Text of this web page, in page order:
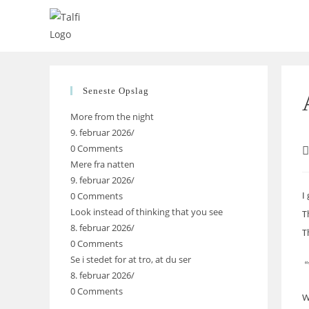
I
Seneste Opslag
More from the night
9. februar 2026/
0 Comments
Mere fra natten
9. februar 2026/
0 Comments
Look instead of thinking that you see
8. februar 2026/
0 Comments
Se i stedet for at tro, at du ser
8. februar 2026/
0 Comments